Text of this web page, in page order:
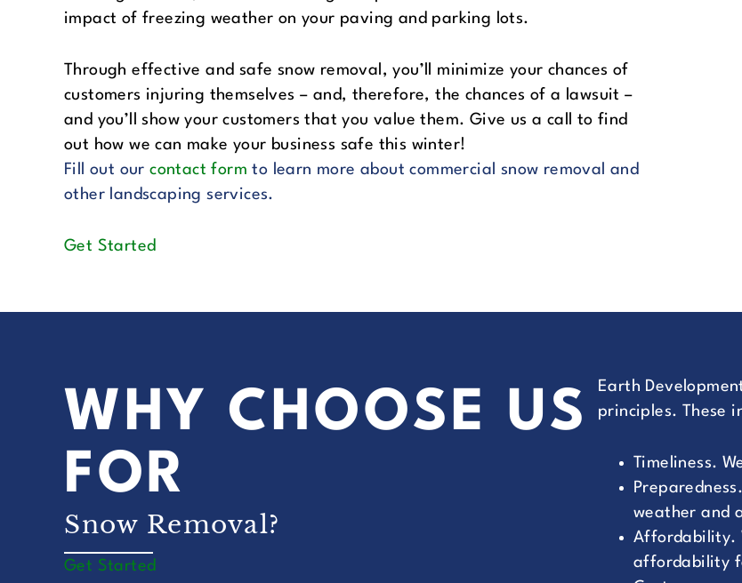
impact of freezing weather on your paving and parking lots.
Through effective and safe snow removal, you’ll minimize your chances of
customers injuring themselves – and, therefore, the chances of a lawsuit –
and you’ll show your customers that you value them. Give us a call to find
out how we can make your business safe this winter!
Fill out ourcontact form to learn more about commercial snow removal and
other landscaping services.
Get Started
WHY CHOOSE US
FOR
Snow Removal?
Get Started
Earth
principles. These
Timeliness.
weather and
Affordability.
affordability